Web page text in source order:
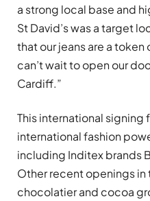
a strong local base and
St David’s was a target
that our jeans are a
can’t wait to open our
Cardiff.”
This international signing
international fashion
including Inditex brands
Other recent openings
chocolatier and cocoa